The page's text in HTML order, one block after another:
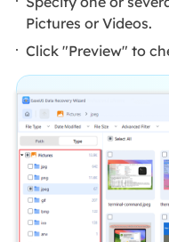
Pictures or Videos.
Click "Preview" to